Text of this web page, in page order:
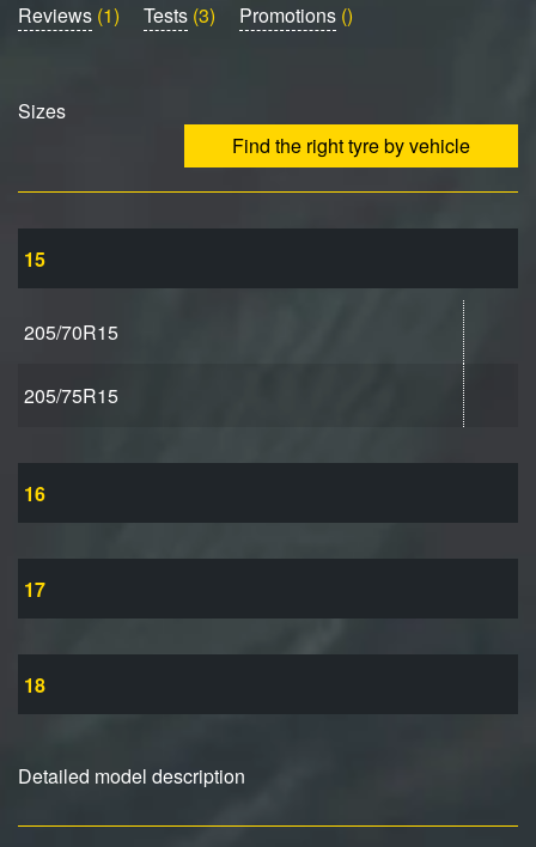
Reviews (1) Tests (3) Promotions ()
Sizes
Find the right tyre by vehicle
15
205/70R15
205/75R15
16
17
18
Detailed model description